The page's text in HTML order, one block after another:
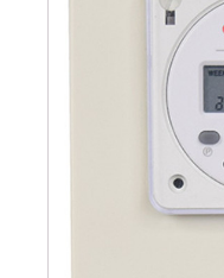
Submersible Pond
Pond Pump &
Pond Pump
FILTRATION
Pond Skimmers